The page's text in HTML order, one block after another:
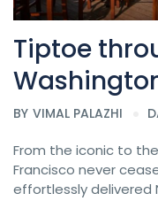
Tiptoe
BY VIMAL PALAZHI
From the iconic to
Francisco never
effortlessly delivered